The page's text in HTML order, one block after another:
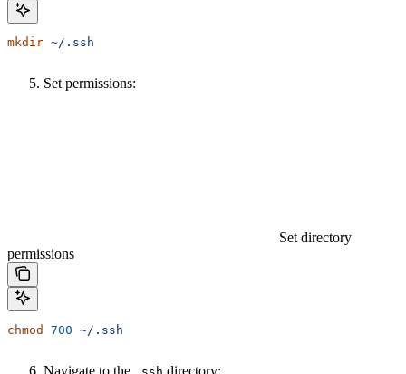
mkdir ~/.ssh
Set permissions:
Set directory
permissions
chmod 700 ~/.ssh
Navigate to the directory: